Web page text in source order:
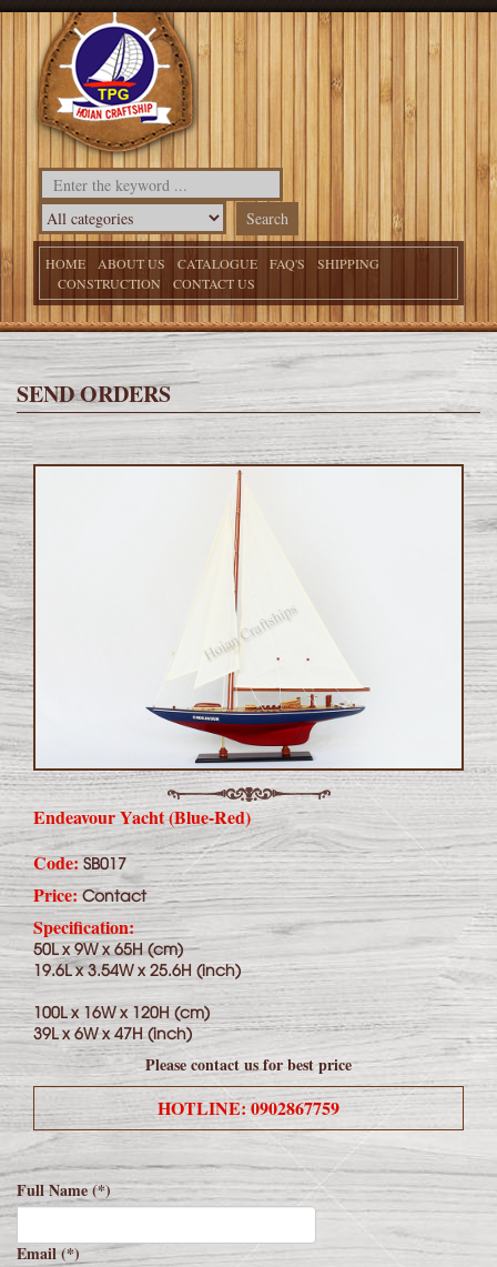
HOME ABOUT US CATALOGUE FAQ'S
SHIPPING
CONSTRUCTION
CONTACT US
SEND ORDERS
Endeavour Yacht (Blue-Red)
Code:SB017
Price:Contact
Specification:
50L x 9W x 65H (cm)
19.6L x 3.54W x 25.6H (inch)
100L x 16W x 120H (cm)
39L x 6W x 47H (inch)
Please contact us for best price
HOTLINE: 0902867759
Full Name (*)
Email (*)